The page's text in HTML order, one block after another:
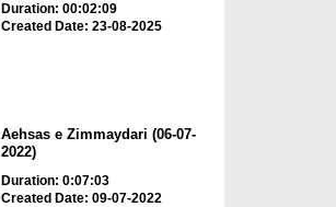
Duration: 00:02:09
Created Date: 23-08-2025
Aehsas e Zimmaydari (06-07-
2022)
Duration: 0:07:03
Created Date: 09-07-2022